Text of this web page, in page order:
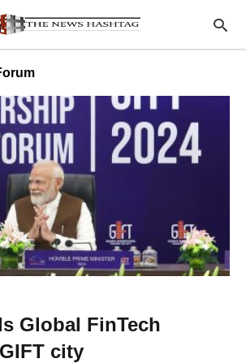
Global FinTech
city